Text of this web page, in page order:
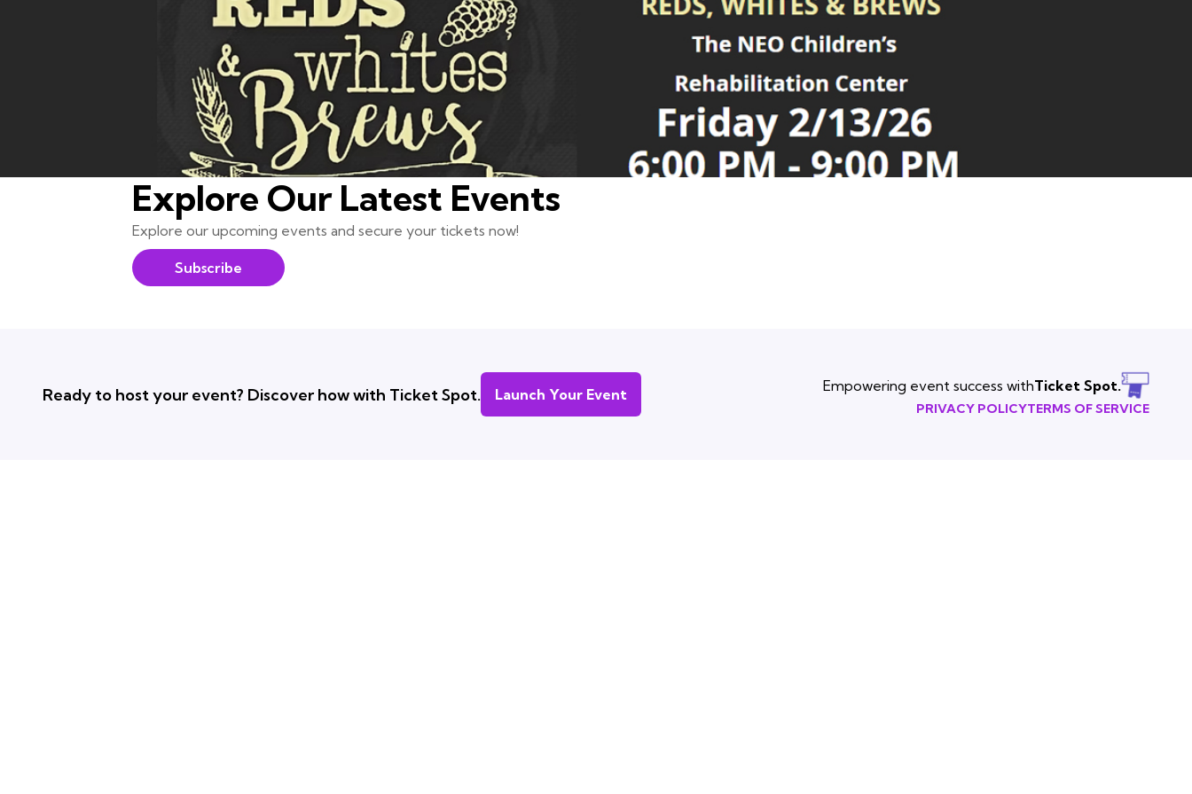
Explore Our Latest Events
Explore our upcoming events and secure your tickets now!
Subscribe
Ready to host your event? Discover how with Ticket Spot. Launch Your Event Empowering event success withTicket Spot.
PRIVACY POLICYTERMS OF SERVICE